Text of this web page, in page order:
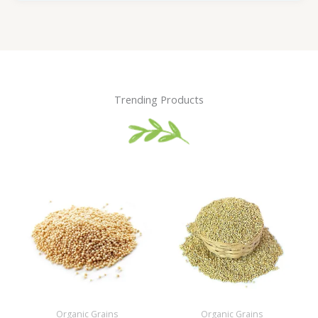
Trending Products
Organic Grains Organic Grains